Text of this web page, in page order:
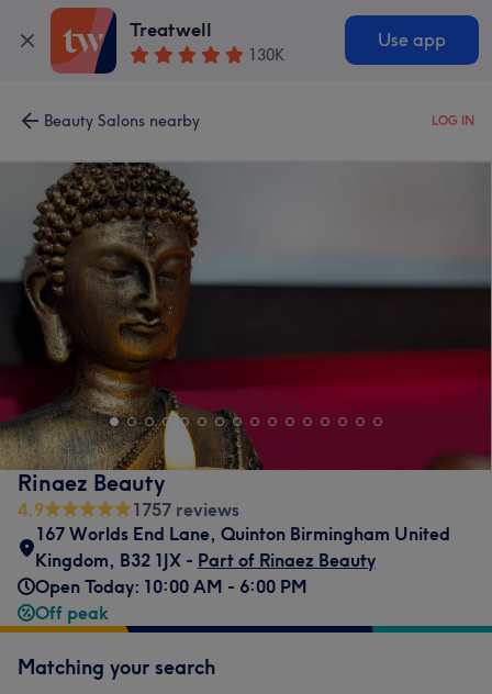
Treatwell
130K
Use app
Beauty Salons nearby LOG IN
Rinaez Beauty
4.9
1757 reviews
167 Worlds End Lane, Quinton Birmingham United
Kingdom, B32 1JX - Part of Rinaez Beauty
Open Today: 10:00 AM - 6:00 PM
Off peak
Matching your search